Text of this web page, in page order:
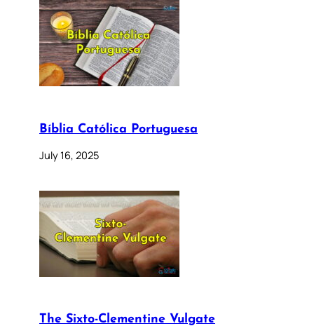
Bíblia Católica Portuguesa
July 16, 2025
The Sixto-Clementine Vulgate